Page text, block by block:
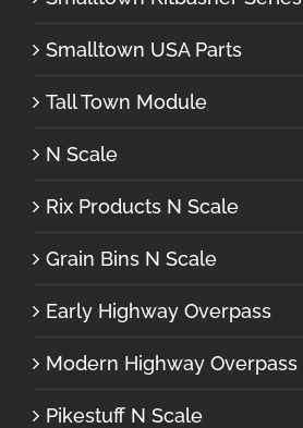
Smalltown USA Parts
Tall Town Module
N Scale
Rix Products N Scale
Grain Bins N Scale
Early Highway Overpass
Modern Highway Overpass
Pikestuff N Scale